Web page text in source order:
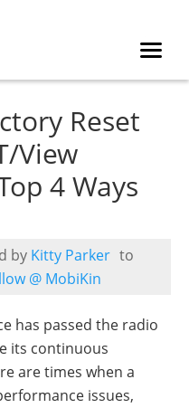
Reset
View
4 Ways
by Kitty Parker to
@ MobiKin
has passed the radio
its continuous
are times when a
issues,